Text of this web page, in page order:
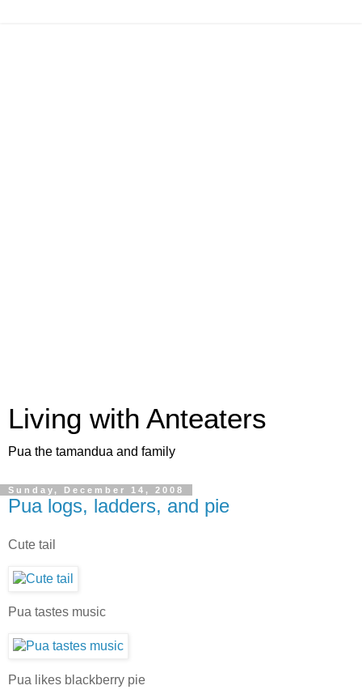
Living with Anteaters
Pua the tamandua and family
Sunday, December 14, 2008
Pua logs, ladders, and pie
Cute tail
Pua tastes music
Pua likes blackberry pie